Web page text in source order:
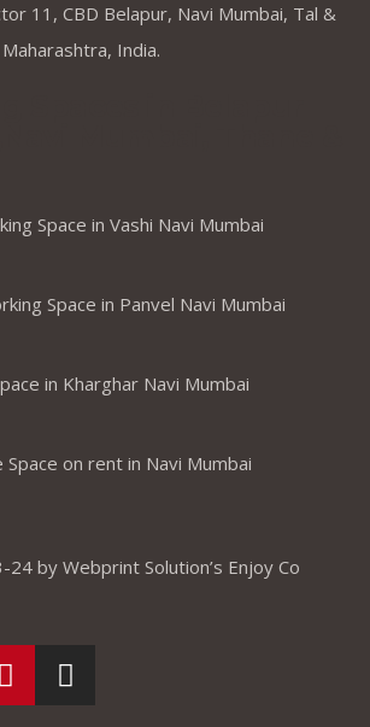
11, CBD Belapur, Navi Mumbai, Tal &
India.
Space in Vashi Navi Mumbai
Space in Panvel Navi Mumbai
in Kharghar Navi Mumbai
on rent in Navi Mumbai
by Webprint Solution’s Enjoy Co